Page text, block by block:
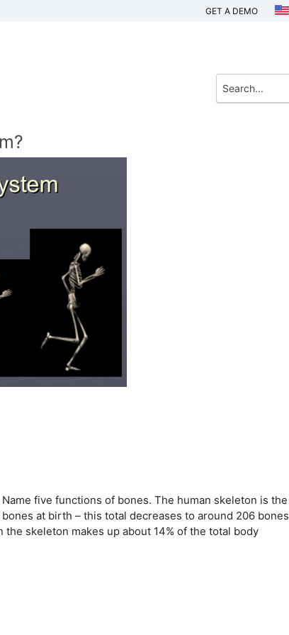
GET A DEMO
five functions of bones. The human skeleton is the
at birth – this total decreases to around 206 bones
skeleton makes up about 14% of the total body